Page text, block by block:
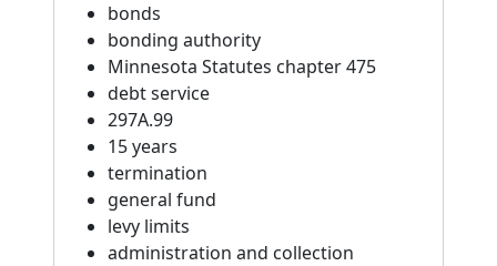
bonds
bonding authority
Minnesota Statutes chapter 475
debt service
297A.99
15 years
termination
general fund
levy limits
administration and collection